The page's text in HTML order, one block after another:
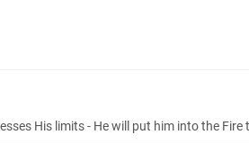
His limits - He will put him into the